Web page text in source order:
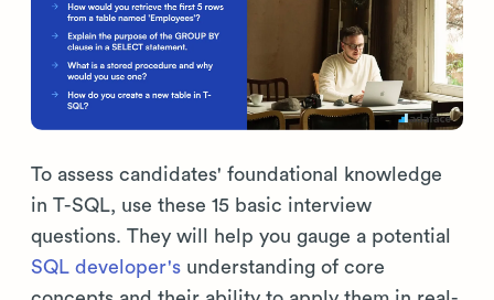
To assess candidates' foundational knowledge
in T-SQL, use these 15 basic interview
questions. They will help you gauge a potential
SQL developer's understanding of core